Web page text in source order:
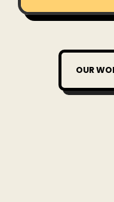
OUR